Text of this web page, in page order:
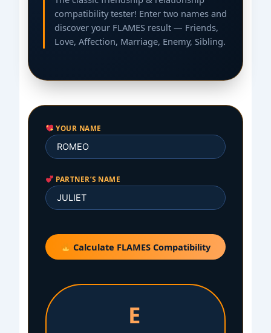
compatibility tester! Enter two names and
discover your FLAMES result — Friends,
Love, Affection, Marriage, Enemy, Sibling.
YOUR NAME
PARTNER’S NAME
Calculate FLAMES Compatibility
E